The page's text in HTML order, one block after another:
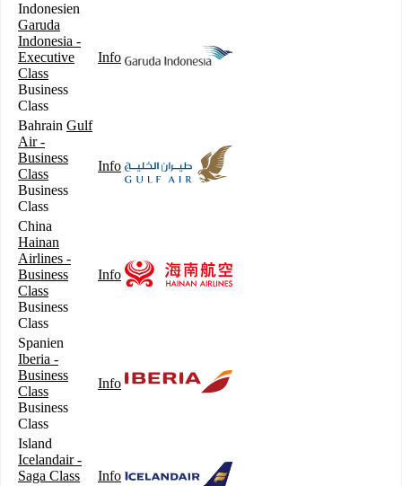
Indonesien
Garuda
Indonesia -
Executive
Class
Business
Class
Info
Bahrain Gulf
Air -
Business
Class
Business
Class
Info
China
Hainan
Airlines -
Business
Class
Business
Class
Info
Spanien
Iberia -
Business
Class
Business
Class
Info
Island
Icelandair -
Saga Class
Info